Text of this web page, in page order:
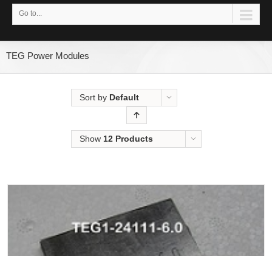
Go to...
TEG Power Modules
Sort by Default
Show 12 Products